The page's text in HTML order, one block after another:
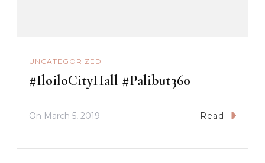
UNCATEGORIZED
#IloiloCityHall #Palibut360
On March 5, 2019 Read